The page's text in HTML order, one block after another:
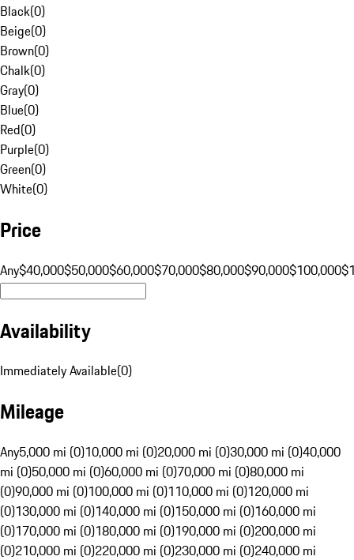
Black(0)
Beige(0)
Brown(0)
Chalk(0)
Gray(0)
Blue(0)
Red(0)
Purple(0)
Green(0)
White(0)
Price
Any$40,000$50,000$60,000$70,000$80,000$90,000$100,000
Availability
Immediately Available(0)
Mileage
Any5,000 mi (0)10,000 mi (0)20,000 mi (0)30,000 mi (0)40,000
mi (0)50,000 mi (0)60,000 mi (0)70,000 mi (0)80,000 mi
(0)90,000 mi (0)100,000 mi (0)110,000 mi (0)120,000 mi
(0)130,000 mi (0)140,000 mi (0)150,000 mi (0)160,000 mi
(0)170,000 mi (0)180,000 mi (0)190,000 mi (0)200,000 mi
(0)210,000 mi (0)220,000 mi (0)230,000 mi (0)240,000 mi